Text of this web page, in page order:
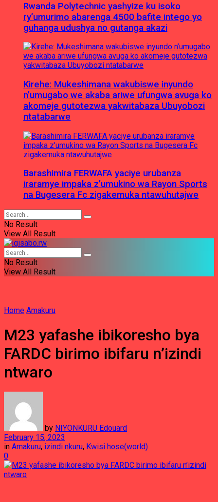
Rwanda Polytechnic yashyize ku isoko
ry’umurimo abarenga 4500 bafite intego yo
guhanga udushya no gutanga akazi
Kirehe: Mukeshimana wakubiswe inyundo
n’umugabo we akaba ariwe ufungwa avuga ko
akomeje gutotezwa yakwitabaza Ubuyobozi
ntatabarwe
Barashimira FERWAFA yaciye urubanza
iraramye impaka z’umukino wa Rayon Sports
na Bugesera Fc zigakemuka ntawuhutajwe
No Result
View All Result
No Result
View All Result
Home Amakuru
M23 yafashe ibikoresho bya
FARDC birimo ibifaru n’izindi
ntwaro
by NIYONKURU Edouard
February 15, 2023
in Amakuru, izindi nkuru, Kwisi hose(world)
0